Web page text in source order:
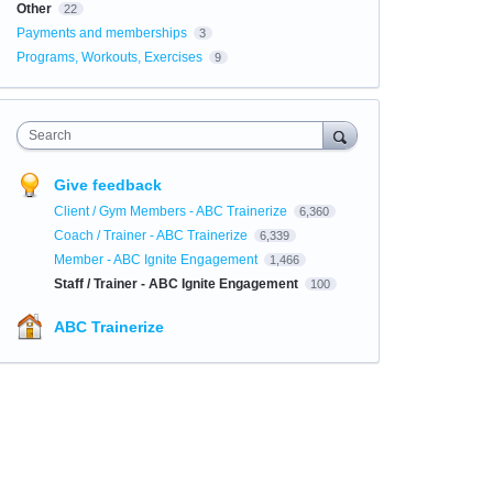
Other 22
Payments and memberships 3
Programs, Workouts, Exercises 9
Search
Give feedback
Client / Gym Members - ABC Trainerize 6,360
Coach / Trainer - ABC Trainerize 6,339
Member - ABC Ignite Engagement 1,466
Staff / Trainer - ABC Ignite Engagement 100
ABC Trainerize